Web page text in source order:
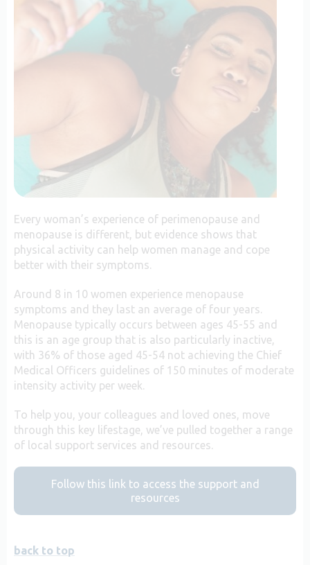
Every woman’s experience of perimenopause and
menopause is different, but evidence shows that
physical activity can help women manage and cope
better with their symptoms.
Around 8 in 10 women experience menopause
symptoms and they last an average of four years.
Menopause typically occurs between ages 45-55 and
this is an age group that is also particularly inactive,
with 36% of those aged 45-54 not achieving the Chief
Medical Officers guidelines of 150 minutes of moderate
intensity activity per week.
To help you, your colleagues and loved ones, move
through this key lifestage, we’ve pulled together a range
of local support services and resources.
Follow this link to access the support and
resources
back to top